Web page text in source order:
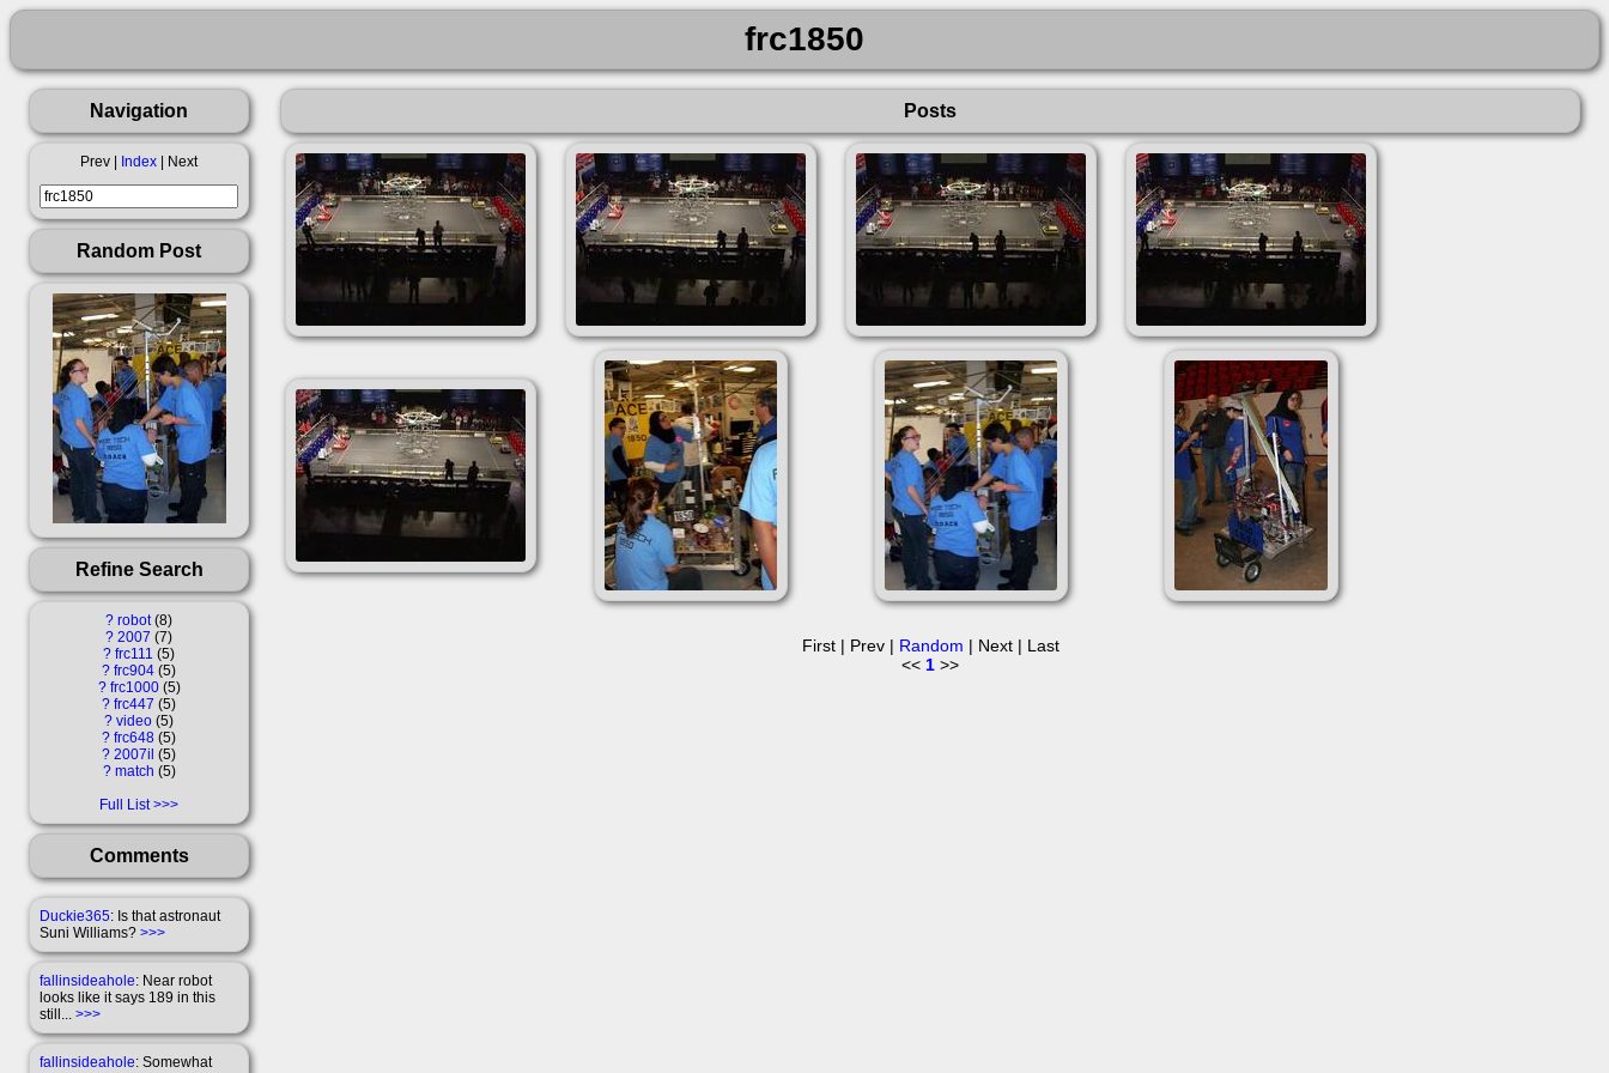
frc1850
Navigation
Prev | Index | Next
Random Post
Refine Search
? robot 8
? 2007 7
? frc111 5
? frc904 5
? frc1000 5
? frc447 5
? video 5
? frc648 5
? 2007il 5
? match 5
Full List
Comments
Duckie365: Is that astronaut
Suni Williams? >>>
fallinsideahole: Near robot
looks like it says 189 in this
still... >>>
fallinsideahole: Somewhat
Posts
First | Prev | Random | Next | Last
<< 1 >>